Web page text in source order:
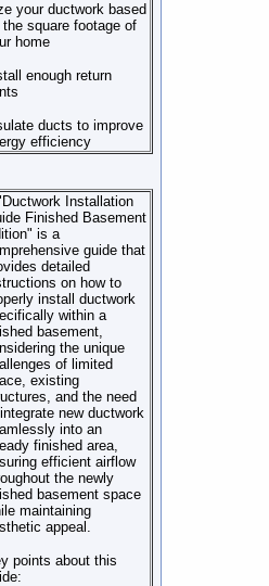
your ductwork based
the square footage of
home
enough return
ducts to improve
efficiency
Installation
Finished Basement
is a
guide that
detailed
on how to
install ductwork
within a
basement,
the unique
of limited
existing
and the need
new ductwork
into an
finished area,
efficient airflow
the newly
basement space
maintaining
appeal.
points about this